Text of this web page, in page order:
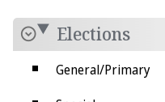
Elections
General/Primary